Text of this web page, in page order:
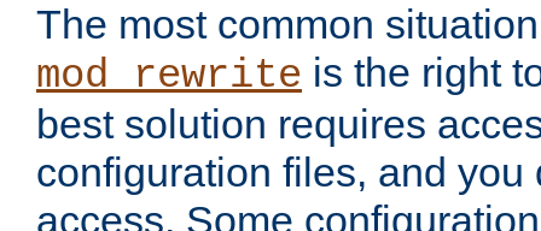
The most common
mod_rewrite is the right
best solution requires
configuration files, and you
access. Some